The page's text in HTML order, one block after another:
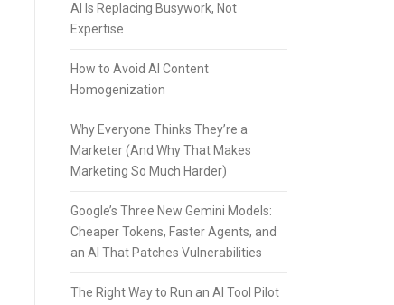
AI Is Replacing Busywork, Not
Expertise
How to Avoid AI Content
Homogenization
Why Everyone Thinks They’re a
Marketer (And Why That Makes
Marketing So Much Harder)
Google’s Three New Gemini Models:
Cheaper Tokens, Faster Agents, and
an AI That Patches Vulnerabilities
The Right Way to Run an AI Tool Pilot